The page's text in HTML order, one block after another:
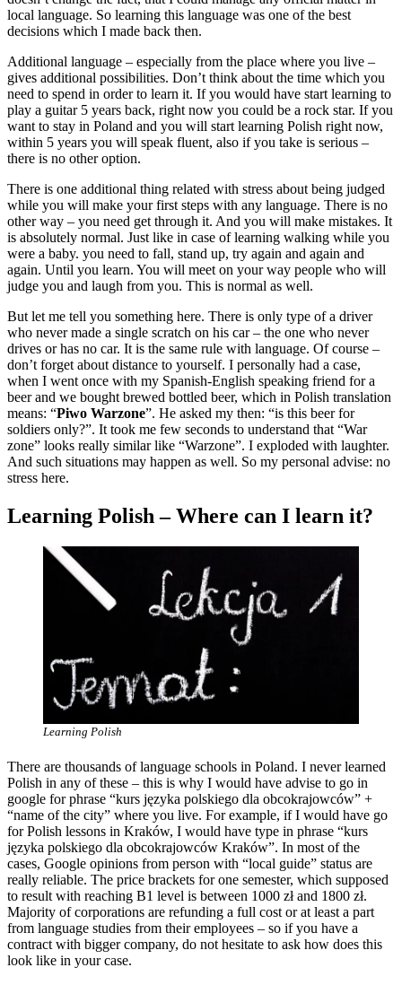
local language. So learning this language was one of the best
decisions which I made back then.
Additional language – especially from the place where you live –
gives additional possibilities. Don’t think about the time which you
need to spend in order to learn it. If you would have start learning to
play a guitar 5 years back, right now you could be a rock star. If you
want to stay in Poland and you will start learning Polish right now,
within 5 years you will speak fluent, also if you take is serious –
there is no other option.
There is one additional thing related with stress about being judged
while you will make your first steps with any language. There is no
other way – you need get through it. And you will make mistakes. It
is absolutely normal. Just like in case of learning walking while you
were a baby. you need to fall, stand up, try again and again and
again. Until you learn. You will meet on your way people who will
judge you and laugh from you. This is normal as well.
But let me tell you something here. There is only type of a driver
who never made a single scratch on his car – the one who never
drives or has no car. It is the same rule with language. Of course –
don’t forget about distance to yourself. I personally had a case,
when I went once with my Spanish-English speaking friend for a
beer and we bought brewed bottled beer, which in Polish translation
means: “Piwo Warzone”. He asked my then: “is this beer for
soldiers only?”. It took me few seconds to understand that “War
zone” looks really similar like “Warzone”. I exploded with laughter.
And such situations may happen as well. So my personal advise: no
stress here.
Learning Polish – Where can I learn it?
Learning Polish
There are thousands of language schools in Poland. I never learned
Polish in any of these – this is why I would have advise to go in
google for phrase “kurs języka polskiego dla obcokrajowców” +
“name of the city” where you live. For example, if I would have go
for Polish lessons in Kraków, I would have type in phrase “kurs
języka polskiego dla obcokrajowców Kraków”. In most of the
cases, Google opinions from person with “local guide” status are
really reliable. The price brackets for one semester, which supposed
to result with reaching B1 level is between 1000 zł and 1800 zł.
Majority of corporations are refunding a full cost or at least a part
from language studies from their employees – so if you have a
contract with bigger company, do not hesitate to ask how does this
look like in your case.